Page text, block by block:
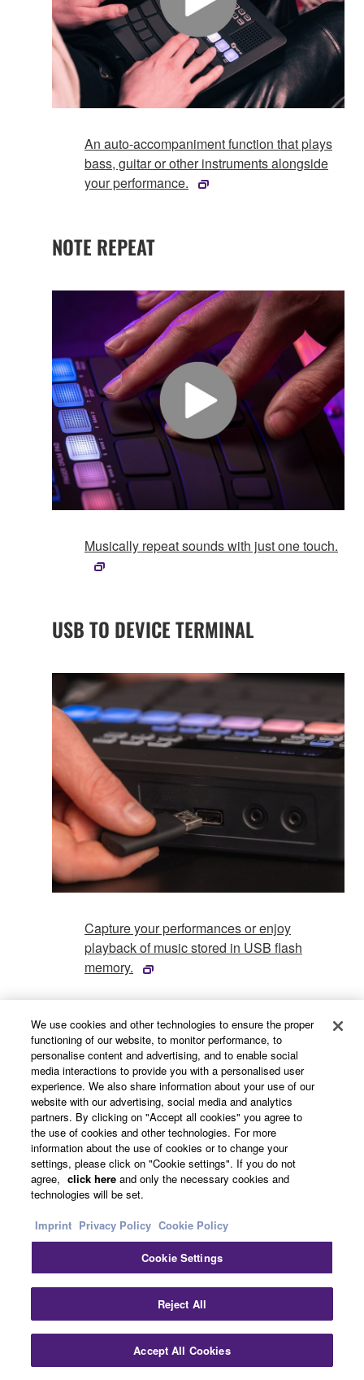
An auto-accompaniment function that plays
bass, guitar or other instruments alongside
your performance.
NOTE REPEAT
Musically repeat sounds with just one touch.
USB TO DEVICE TERMINAL
Capture your performances or enjoy
playback of music stored in USB flash
memory.
MORE REGISTRATIONS
Instantly access variety of settings with the
Registration Memory.
We use cookies and other technologies to ensure the proper
functioning of our website, to monitor performance, to
personalise content and advertising, and to enable social
media interactions to provide you with a personalised user
experience. We also share information about your use of our
website with our advertising, social media and analytics
partners. By clicking on "Accept all cookies" you agree to
the use of cookies and other technologies. For more
information about the use of cookies or to change your
settings, please click on "Cookie settings". If you do not
agree, click here and only the necessary cookies and
technologies will be set.
Imprint Privacy Policy Cookie Policy
Cookie Settings
Reject All
Accept All Cookies